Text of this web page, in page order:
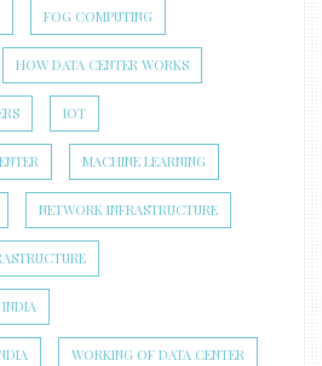
FOG COMPUTING
HOW DATA CENTER WORKS
IOT
MACHINE LEARNING
NETWORK INFRASTRUCTURE
WORKING OF DATA CENTER